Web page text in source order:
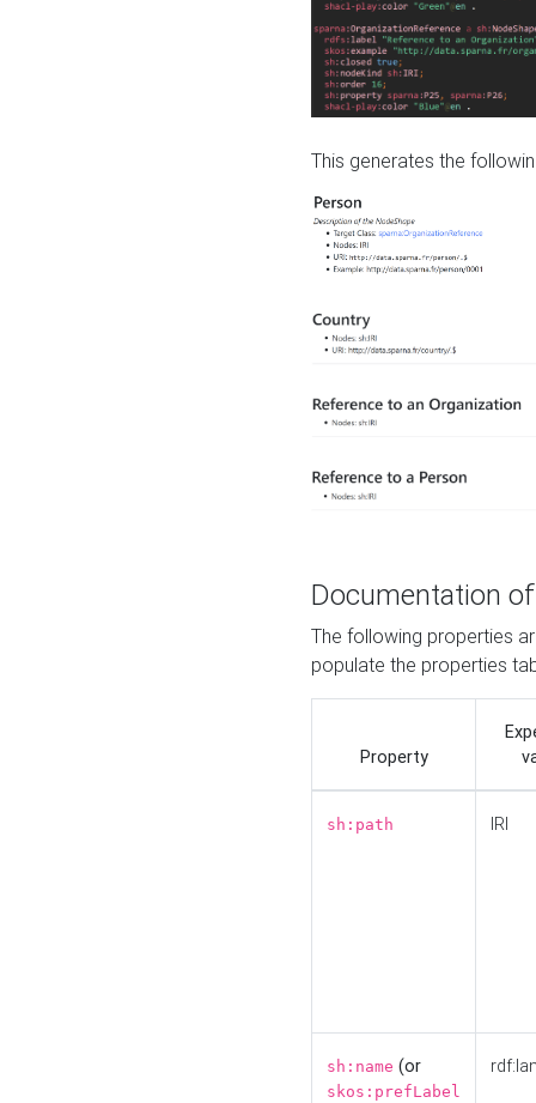
This generates the
Documentation
The following properties
populate the properties
Property
sh:path IRI
sh:name (or
skos:prefLabel